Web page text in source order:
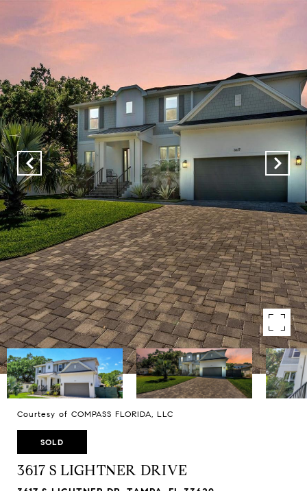
Courtesy of COMPASS FLORIDA, LLC
SOLD
3617 S LIGHTNER DRIVE